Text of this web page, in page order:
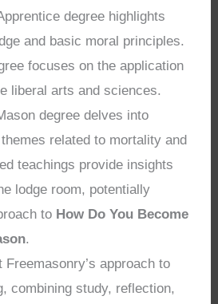
degree highlights
and basic moral principles.
focuses on the application
liberal arts and sciences.
degree delves into
related to mortality and
teachings provide insights
lodge room, potentially
to How Do You Become
.
Freemasonry’s approach to
combining study, reflection,